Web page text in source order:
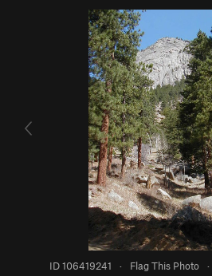
ID 106419241 · Flag This Photo ·